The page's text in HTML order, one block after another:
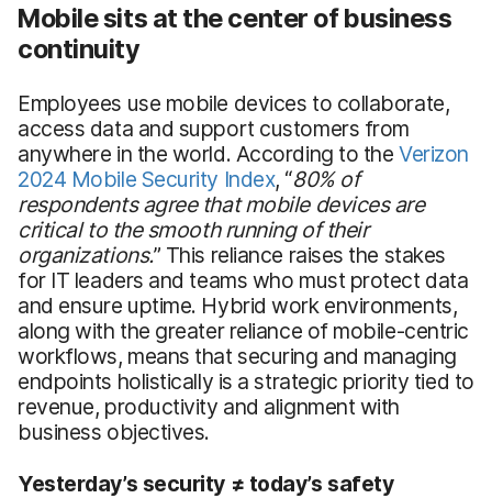
Mobile sits at the center of business
continuity
Employees use mobile devices to collaborate,
access data and support customers from
anywhere in the world. According to theVerizon
2024 Mobile Security Index, “80% of
respondents agree that mobile devices are
critical to the smooth running of their
organizations.” This reliance raises the stakes
for IT leaders and teams who must protect data
and ensure uptime. Hybrid work environments,
along with the greater reliance of mobile-centric
workflows, means that securing and managing
endpoints holistically is a strategic priority tied to
revenue, productivity and alignment with
business objectives.
Yesterday’s security ≠ today’s safety